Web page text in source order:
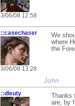
3/06/08 12:58
::casechaser
3/06/08 13:28
We
where
the
John
::dleuty
Thanks
are, by